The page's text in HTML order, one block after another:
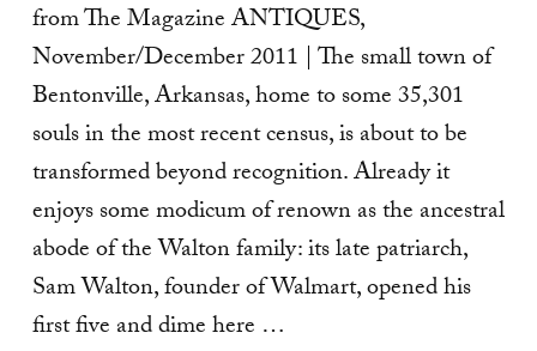
from The Magazine ANTIQUES,
November/December 2011 | The small town of
Bentonville, Arkansas, home to some 35,301
souls in the most recent census, is about to be
transformed beyond recognition. Already it
enjoys some modicum of renown as the ancestral
abode of the Walton fam­ily: its late patriarch,
Sam Walton, founder of Walmart, opened his
first five and dime here …